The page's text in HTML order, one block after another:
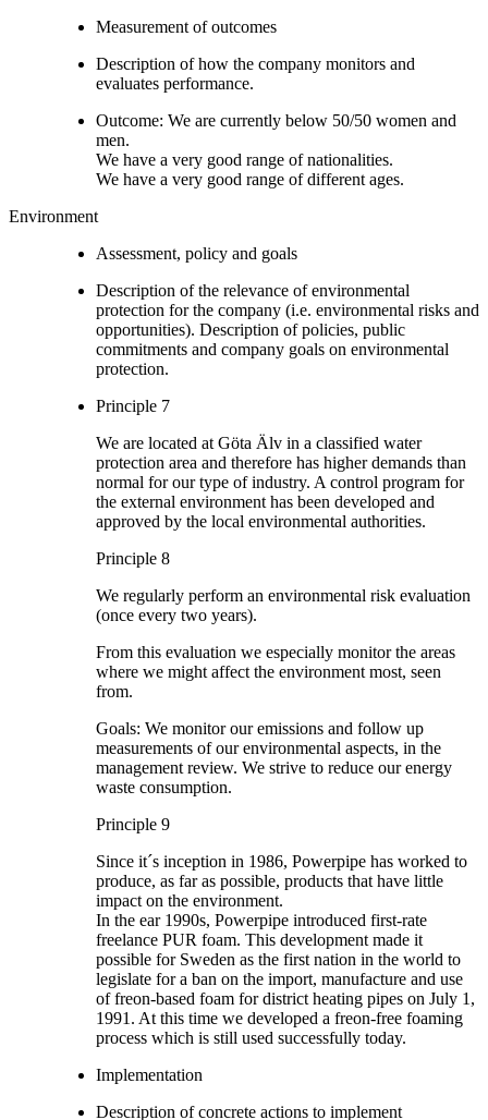
Measurement of outcomes
Description of how the company monitors and
evaluates performance.
Outcome: We are currently below 50/50 women and
men.
We have a very good range of nationalities.
We have a very good range of different ages.
Environment
Assessment, policy and goals
Description of the relevance of environmental
protection for the company (i.e. environmental risks and
opportunities). Description of policies, public
commitments and company goals on environmental
protection.
Principle 7
We are located at Göta Älv in a classified water
protection area and therefore has higher demands than
normal for our type of industry. A control program for
the external environment has been developed and
approved by the local environmental authorities.
Principle 8
We regularly perform an environmental risk evaluation
(once every two years).
From this evaluation we especially monitor the areas
where we might affect the environment most, seen
from.
Goals: We monitor our emissions and follow up
measurements of our environmental aspects, in the
management review. We strive to reduce our energy
waste consumption.
Principle 9
Since it´s inception in 1986, Powerpipe has worked to
produce, as far as possible, products that have little
impact on the environment.
In the ear 1990s, Powerpipe introduced first-rate
freelance PUR foam. This development made it
possible for Sweden as the first nation in the world to
legislate for a ban on the import, manufacture and use
of freon-based foam for district heating pipes on July 1,
1991. At this time we developed a freon-free foaming
process which is still used successfully today.
Implementation
Description of concrete actions to implement